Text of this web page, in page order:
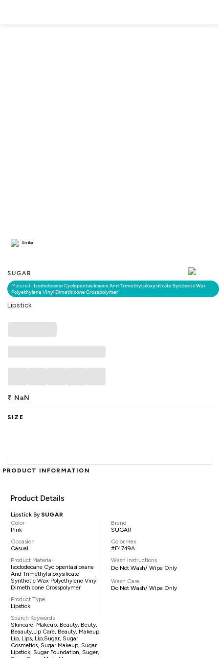
SUGAR
Material : Isododecane Cyclopentasiloxane And Trimethylsiloxysilicate Synthetic Wax
Polyethylene Vinyl Dimethicone Crosspolymer
Lipstick
Similar
₹ NaN
SIZE
PRODUCT INFORMATION
Product Details
Lipstick By SUGAR
Color
Pink
Occasion
Casual
Product Material
Isododecane Cyclopentasiloxane
And Trimethylsiloxysilicate
Synthetic Wax Polyethylene Vinyl
Dimethicone Crosspolymer
Product Type
Lipstick
Search Keywords
Skincare, Makeup, Beauty, Beuty,
Beaauty,lip Care, Beauty, Makeup,
Lip, Lips, Lip,sugar, Sugar
Cosmetics, Sugar Makeup, Sugar
Lipstick, Sugar Foundation, Suger,
Brand
SUGAR
Color Hex
#F4749A
Wash Instructions
Do Not Wash/ Wipe Only
Wash Care
Do Not Wash/ Wipe Only